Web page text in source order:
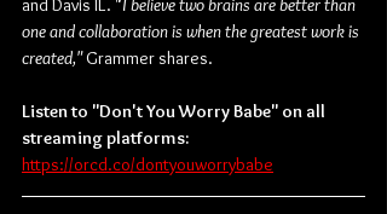
and Davis IL. "I believe two brains are better than
one and collaboration is when the greatest work is
created," Grammer shares.
Listen to "Don't You Worry Babe" on all
streaming platforms:
https://orcd.co/dontyouworrybabe